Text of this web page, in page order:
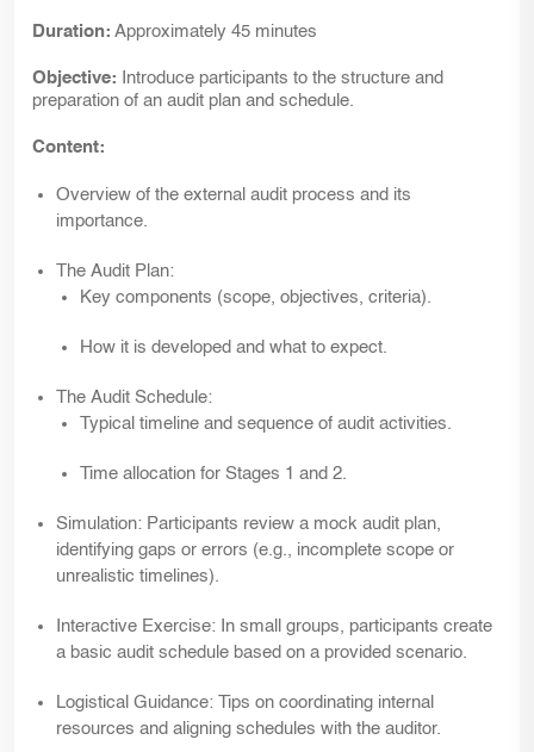
Duration: Approximately 45 minutes
Objective: Introduce participants to the structure and
preparation of an audit plan and schedule.
Content:
Overview of the external audit process and its
importance.
The Audit Plan:
Key components (scope, objectives, criteria).
How it is developed and what to expect.
The Audit Schedule:
Typical timeline and sequence of audit activities.
Time allocation for Stages 1 and 2.
Simulation: Participants review a mock audit plan,
identifying gaps or errors (e.g., incomplete scope or
unrealistic timelines).
Interactive Exercise: In small groups, participants create
a basic audit schedule based on a provided scenario.
Logistical Guidance: Tips on coordinating internal
resources and aligning schedules with the auditor.